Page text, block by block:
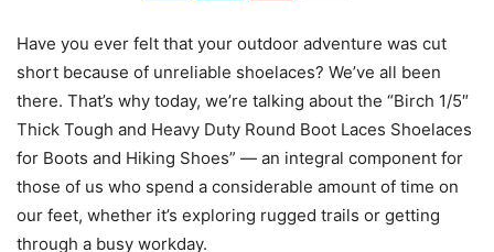
Have you ever felt that your outdoor adventure was cut
short because of unreliable shoelaces? We’ve all been
there. That’s why today, we’re talking about the “Birch 1/5″
Thick Tough and Heavy Duty Round Boot Laces Shoelaces
for Boots and Hiking Shoes” — an integral component for
those of us who spend a considerable amount of time on
our feet, whether it’s exploring rugged trails or getting
through a busy workday.